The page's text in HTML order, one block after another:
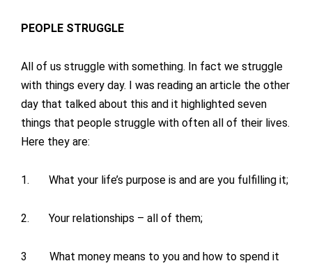
PEOPLE STRUGGLE
All of us struggle with something. In fact we struggle
with things every day. I was reading an article the other
day that talked about this and it highlighted seven
things that people struggle with often all of their lives.
Here they are:
1. What your life’s purpose is and are you fulfilling it;
2. Your relationships – all of them;
3 What money means to you and how to spend it